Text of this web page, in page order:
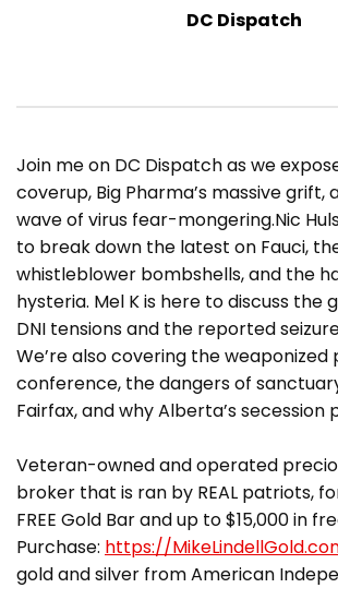
DC Dispatch
Join me on DC Dispatch as we
coverup, Big Pharma’s massive grift,
wave of virus fear-mongering.Nic
to break down the latest on Fauci,
whistleblower bombshells, and the
hysteria. Mel K is here to discuss the
DNI tensions and the reported
We’re also covering the weaponized
conference, the dangers of
Fairfax, and why Alberta’s secession
Veteran-owned and operated
broker that is ran by REAL patriots,
FREE Gold Bar and up to $15,000 in
Purchase: https://
gold and silver from American